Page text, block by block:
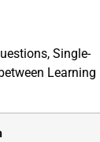
Single-
Learning